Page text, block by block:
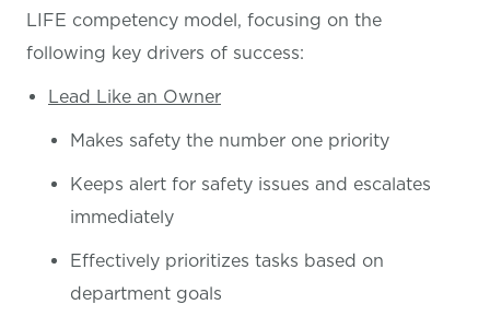
LIFE competency model, focusing on the
following key drivers of success:
Lead Like an Owner
Makes safety the number one priority
Keeps alert for safety issues and escalates
immediately
Effectively prioritizes tasks based on
department goals